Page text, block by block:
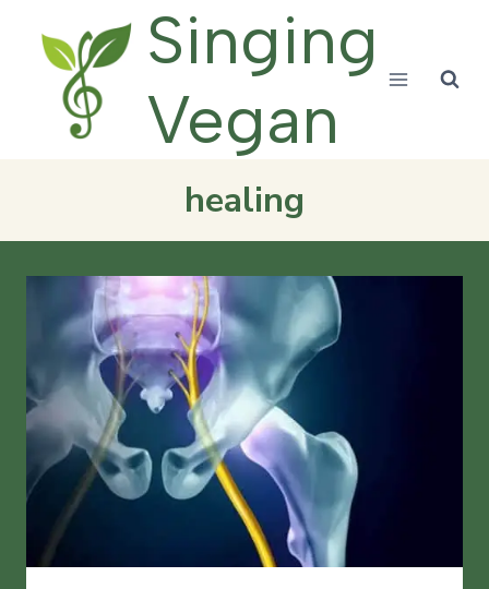
content
Singing
Vegan
healing